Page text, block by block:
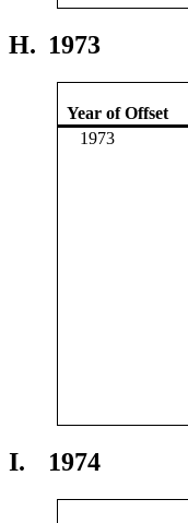
H. 1973
Year of Offset
1973
I. 1974